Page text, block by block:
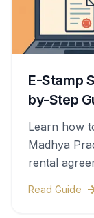
E-Stamp
by-Step
Learn how
Madhya
rental
Read Guide